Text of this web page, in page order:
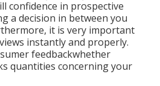
confidence in prospective
a decision in between you
it is very important
instantly and properly.
feedbackwhether
quantities concerning your